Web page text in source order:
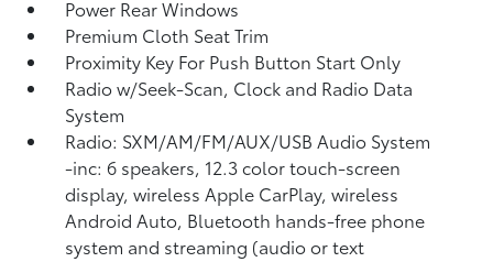
Power Rear Windows
Premium Cloth Seat Trim
Proximity Key For Push Button Start Only
Radio w/Seek-Scan, Clock and Radio Data
System
Radio: SXM/AM/FM/AUX/USB Audio System
-inc: 6 speakers, 12.3 color touch-screen
display, wireless Apple CarPlay, wireless
Android Auto, Bluetooth hands-free phone
system and streaming (audio or text